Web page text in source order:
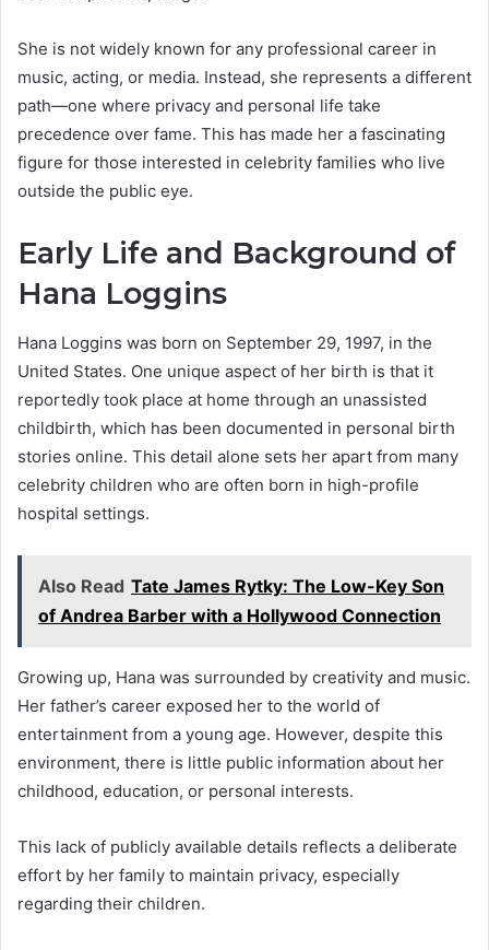
She is not widely known for any professional career in
music, acting, or media. Instead, she represents a different
path—one where privacy and personal life take
precedence over fame. This has made her a fascinating
figure for those interested in celebrity families who live
outside the public eye.
Early Life and Background of
Hana Loggins
Hana Loggins was born on September 29, 1997, in the
United States. One unique aspect of her birth is that it
reportedly took place at home through an unassisted
childbirth, which has been documented in personal birth
stories online. This detail alone sets her apart from many
celebrity children who are often born in high-profile
hospital settings.
Also Read Tate James Rytky: The Low-Key Son
of Andrea Barber with a Hollywood Connection
Growing up, Hana was surrounded by creativity and music.
Her father’s career exposed her to the world of
entertainment from a young age. However, despite this
environment, there is little public information about her
childhood, education, or personal interests.
This lack of publicly available details reflects a deliberate
effort by her family to maintain privacy, especially
regarding their children.